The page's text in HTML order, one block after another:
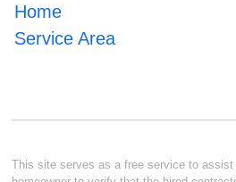
Home
Service Area
This site serves as a free service to